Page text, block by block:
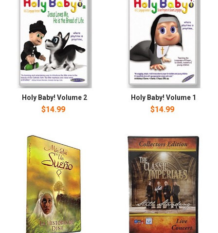
Holy Baby! Volume 2
$14.99
Holy Baby! Volume 1
$14.99